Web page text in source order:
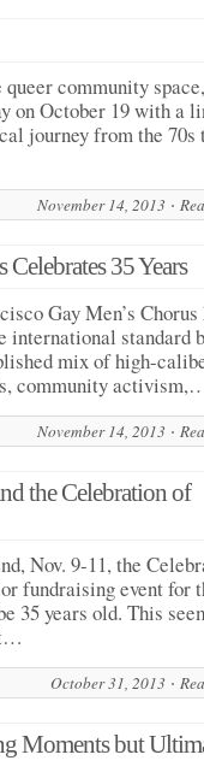
community space,
on October 19 with a
journey from the 70s
November 14, 2013
35 Years
Gay Men’s Chorus
international standard
mix of high-
community
November 14, 2013
the Celebration of
Nov. 9-11, the
fundraising event for
35 years old. This
October 31, 2013
Moments but